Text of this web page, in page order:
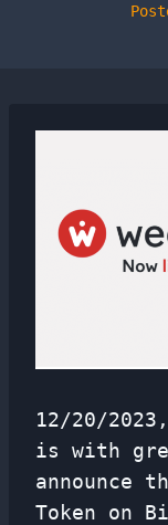
12/20/
is with
announce
Token on